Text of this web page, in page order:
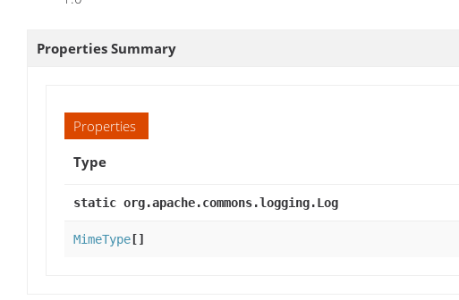
Properties Summary
Properties
Type
static org.apache.commons.logging.Log
MimeType []